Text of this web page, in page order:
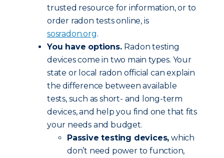
trusted resource for information, or to
order radon tests online, is
sosradon.org.
You have options. Radon testing
devices come in two main types. Your
state or local radon official can explain
the difference between available
tests, such as short- and long-term
devices, and help you find one that fits
your needs and budget.
Passive testing devices, which
don’t need power to function,